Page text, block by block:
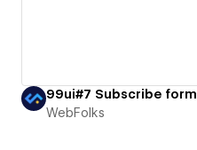
99ui#7 Subscribe form
WebFolks